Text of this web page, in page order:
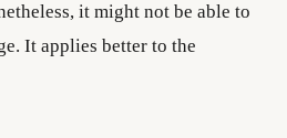
it might not be able to
It applies better to the